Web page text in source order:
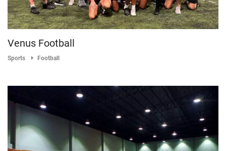
Venus Football
Sports Football